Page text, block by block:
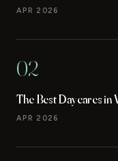
APR 2026
02
The Best Daycares in
APR 2026